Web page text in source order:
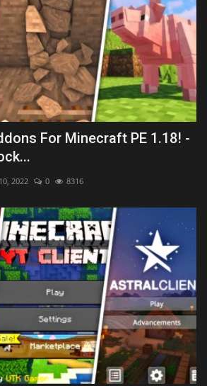
For Minecraft PE 1.18! -
2022 0 8316